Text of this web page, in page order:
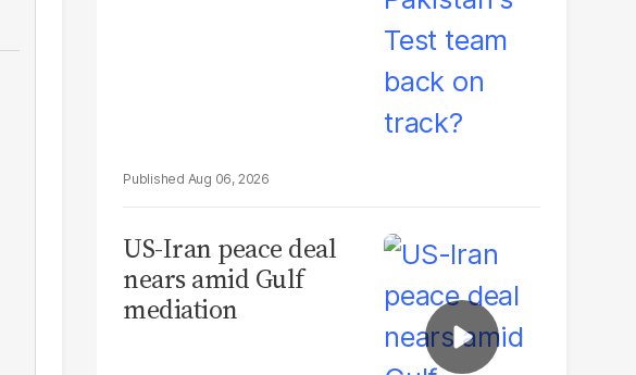
Aug 06, 2026
US-Iran peace deal
nears amid Gulf
mediation